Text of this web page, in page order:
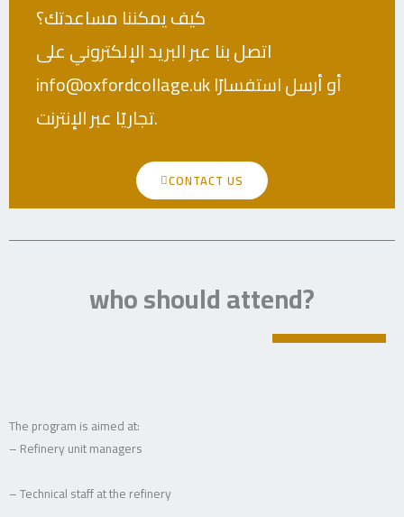
كيف يمكننا مساعدتك؟
اتصل بنا عبر البريد الإلكتروني على
info@oxfordcollage.uk أو أرسل استفسارًا
تجاريًا عبر الإنترنت.
CONTACT US
who should attend?
The program is aimed at:
– Refinery unit managers
– Technical staff at the refinery